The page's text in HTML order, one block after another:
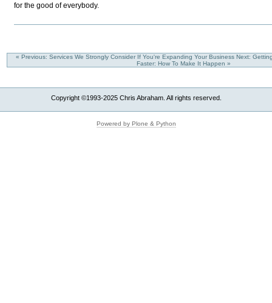
for the good of everybody.
« Previous: Services We Strongly Consider If You're Expanding Your Business Next:
Faster: How To Make It Happen »
Copyright ©1993-2025 Chris Abraham. All rights reserved.
Powered by Plone & Python